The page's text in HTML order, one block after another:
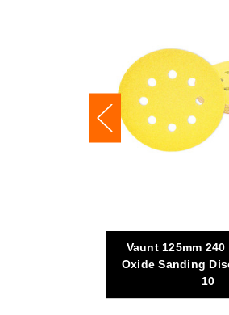
Vaunt 125mm
Oxide Sanding
10